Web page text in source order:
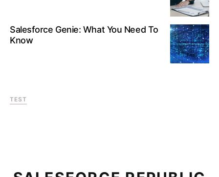
Salesforce Genie: What You Need To
Know
TEST